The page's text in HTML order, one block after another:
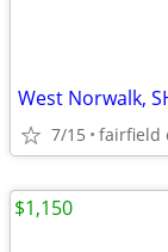
West Norwalk,
7/15 fairfield
$1,150